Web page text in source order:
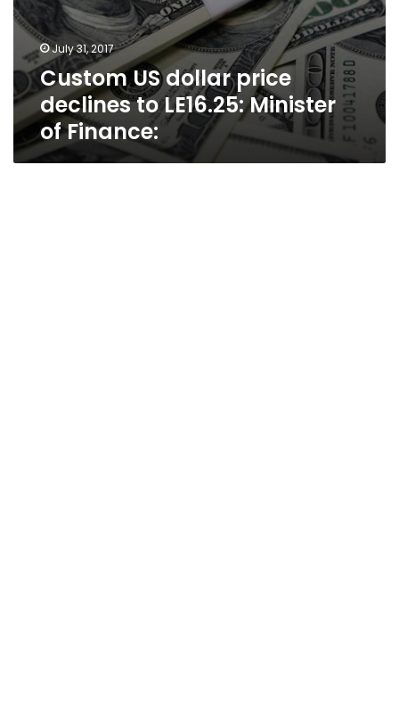
July 31, 2017
Custom US dollar price
declines to LE16.25: Minister
of Finance: